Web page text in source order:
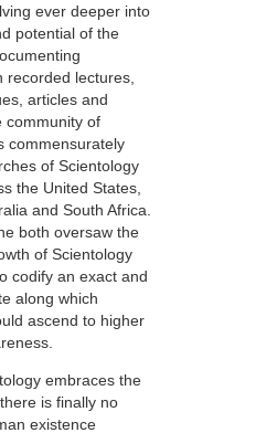
ever deeper into
potential of the
recorded lectures,
articles and
community of
commensurately
of Scientology
the United States,
and South Africa.
both oversaw the
of Scientology
codify an exact and
along which
ascend to higher
embraces the
is finally no
existence